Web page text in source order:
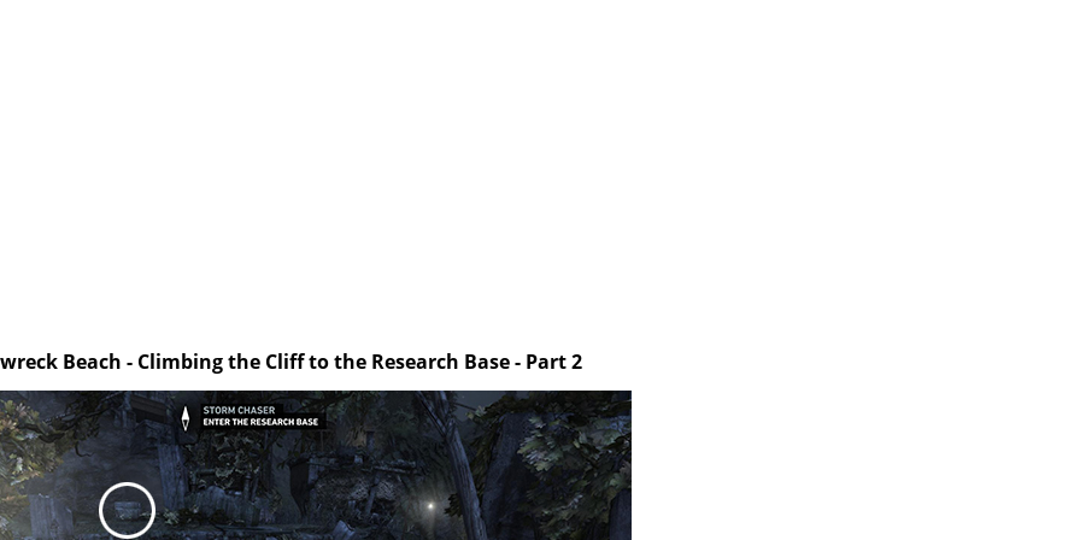
Beach - Climbing the Cliff to the Research Base - Part 2